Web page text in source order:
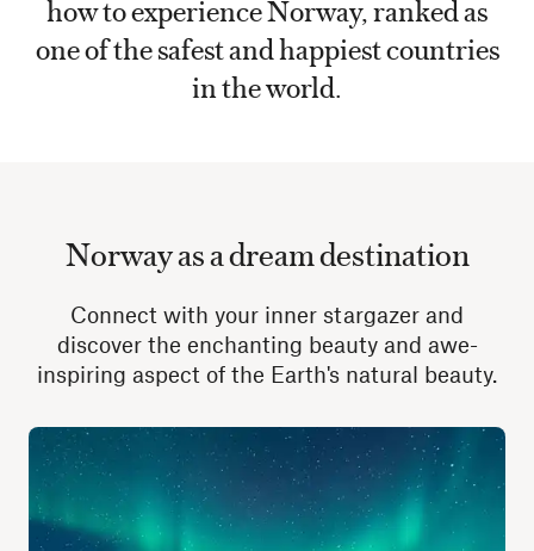
how to experience Norway, ranked as
one of the safest and happiest countries
in the world.
Norway as a dream destination
Connect with your inner stargazer and
discover the enchanting beauty and awe-
inspiring aspect of the Earth's natural beauty.